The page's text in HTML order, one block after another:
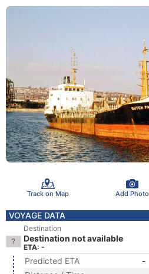
Track on Map Add Photo
VOYAGE DATA
Destination
Destination not available
ETA: -
Predicted ETA
-